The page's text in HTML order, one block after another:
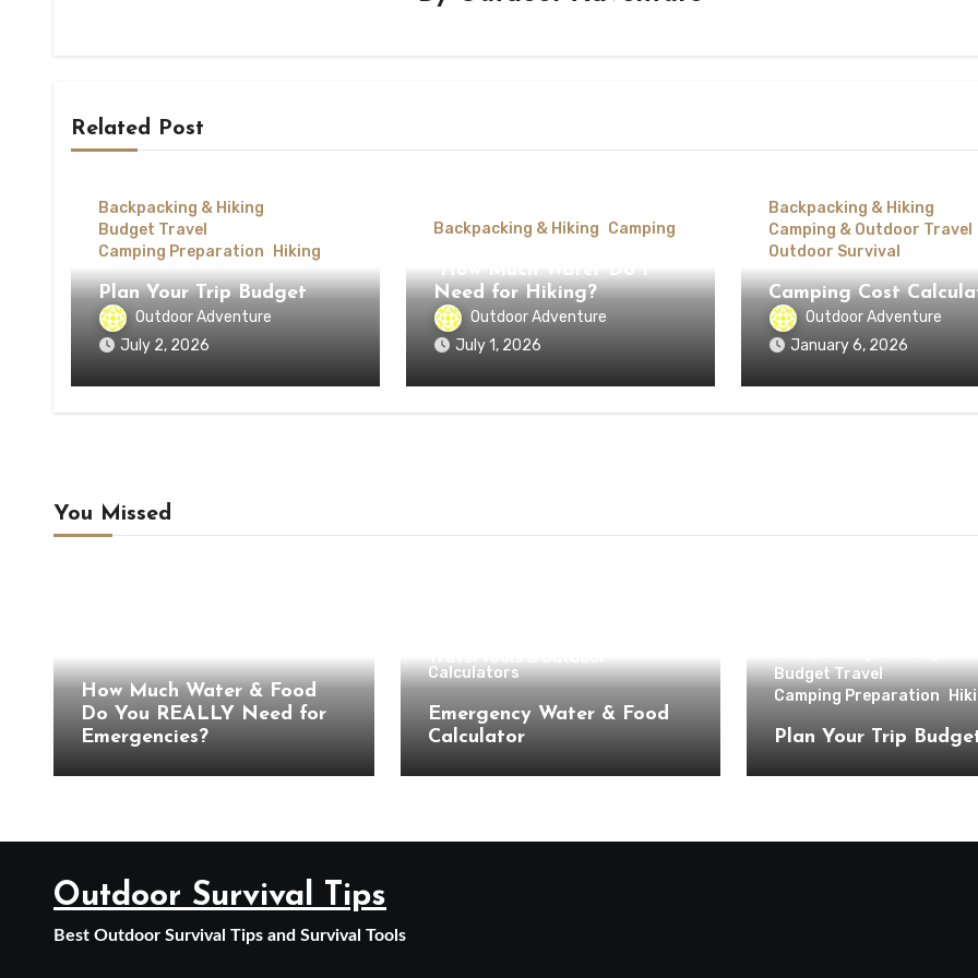
Related Post
Backpacking & Hiking
Budget Travel
Camping Preparation
Hiking
Plan Your Trip Budget
Outdoor Adventure
July 2, 2026
Backpacking & Hiking Camping
How Much Water Do I
Need for Hiking?
Outdoor Adventure
July 1, 2026
Backpacking & Hiking
Camping & Outdoor Travel
Outdoor Survival
Camping Cost
Outdoor Adventure
January 6, 2026
You Missed
How Much Water & Food
Do You REALLY Need for
Emergencies?
Calculators
Emergency Water & Food
Calculator
Budget Travel
Camping Preparation
Plan Your Trip
Outdoor Survival Tips
Best Outdoor Survival Tips and Survival Tools